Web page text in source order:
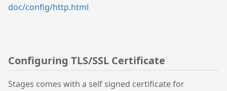
doc/config/http.html
Configuring TLS/SSL Certificate
Stages comes with a self signed certificate for